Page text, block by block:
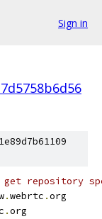
Sign in
repository
.webrtc .org
.org